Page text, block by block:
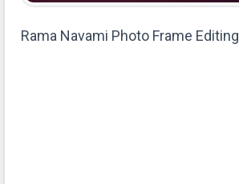
Rama Navami Photo Frame Editing